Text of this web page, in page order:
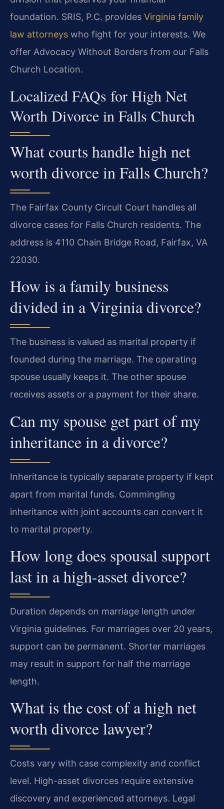
foundation. SRIS, P.C. provides Virginia family
law attorneys who fight for your interests. We
offer Advocacy Without Borders from our Falls
Church Location.
Localized FAQs for High Net
Worth Divorce in Falls Church
What courts handle high net
worth divorce in Falls Church?
The Fairfax County Circuit Court handles all
divorce cases for Falls Church residents. The
address is 4110 Chain Bridge Road, Fairfax, VA
22030.
How is a family business
divided in a Virginia divorce?
The business is valued as marital property if
founded during the marriage. The operating
spouse usually keeps it. The other spouse
receives assets or a payment for their share.
Can my spouse get part of my
inheritance in a divorce?
Inheritance is typically separate property if kept
apart from marital funds. Commingling
inheritance with joint accounts can convert it
to marital property.
How long does spousal support
last in a high-asset divorce?
Duration depends on marriage length under
Virginia guidelines. For marriages over 20 years,
support can be permanent. Shorter marriages
may result in support for half the marriage
length.
What is the cost of a high net
worth divorce lawyer?
Costs vary with case complexity and conflict
level. High-asset divorces require extensive
discovery and experienced attorneys. Legal